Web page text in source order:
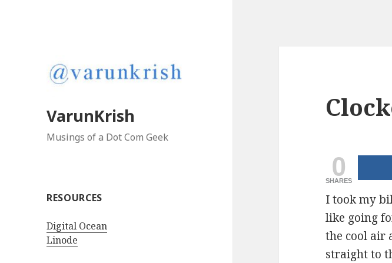
VarunKrish
Musings of a Dot Com Geek
RESOURCES
Digital Ocean
Linode
0
SHARES
I took my
like going
the cool air
straight to